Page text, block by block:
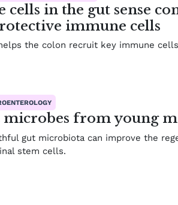
cells in the gut sense
immune cells
the colon recruit key immune
microbes from young
gut microbiota can improve the
stem cells.